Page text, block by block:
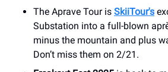
The Aprave Tour is SkiiTour's
Substation into a full-blown
minus the mountain and plus
Don’t miss them on 2/21.